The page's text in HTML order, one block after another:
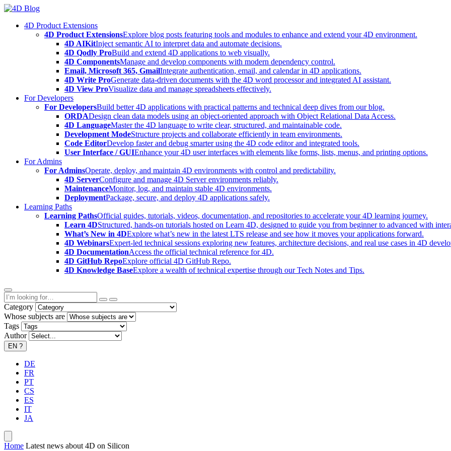
Skip
content4D Product Extensions
4D Product ExtensionsExplore blog posts featuring tools and modules to enhance and extend your 4D environment.
4D AIKitInject semantic AI to interpret data and automate decisions.
4D Qodly ProBuild and extend 4D applications to web visually.
4D ComponentsManage and develop components with modern dependency control.
Email, Microsoft 365, GmailIntegrate authentication, email, and calendar in 4D applications.
4D Write ProGenerate data-driven documents with the 4D word processor and integrated AI assistant.
4D View ProVisualize data and manage spreadsheets effectively.
For Developers
For DevelopersBuild better 4D applications with practical patterns and technical deep dives from our blog.
ORDADesign clean data models using an object-oriented approach with Object Relational Data Access.
4D LanguageMaster the 4D language to write clear, structured, and maintainable code.
Development ModeStructure projects and collaborate efficiently in team environments.
Code EditorDevelop faster and debug smarter using the 4D code editor and integrated tools.
User Interface / GUIEnhance your 4D user interfaces with elements like forms, lists, menus, and printing options.
For Admins
For AdminsOperate, deploy, and maintain 4D environments with control and predictability.
4D ServerConfigure and manage 4D Server environments reliably.
MaintenanceMonitor, log, and maintain stable 4D environments.
DeploymentPackage, secure, and deploy 4D applications safely.
Learning Paths
Learning PathsOfficial guides, tutorials, videos, documentation, and repositories to accelerate your 4D learning journey.
Learn 4DStructured, hands-on tutorials hosted on Learn 4D, designed to guide you from beginner to advanced with
What’s New in 4DExplore what’s new in the latest LTS release and see how it moves your applications forward.
4D WebinarsExpert-led technical sessions exploring new features, architecture decisions, and real use cases in 4D
4D DocumentationAccess the official technical reference for 4D.
4D GitHub RepoExplore official 4D GitHub Repo.
4D Knowledge BaseExplore a wealth of technical expertise through our Tech Notes and Tips.
Category
Whose subjects are
Tags
Author
EN ?
DE
FR
PT
CS
ES
IT
JA
Home Latest news about 4D on Silicon